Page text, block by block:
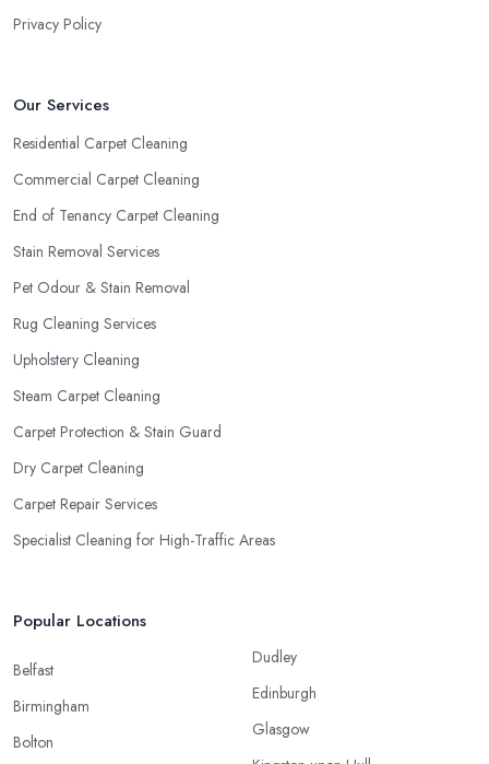
Privacy Policy
Our Services
Residential Carpet Cleaning
Commercial Carpet Cleaning
End of Tenancy Carpet Cleaning
Stain Removal Services
Pet Odour & Stain Removal
Rug Cleaning Services
Upholstery Cleaning
Steam Carpet Cleaning
Carpet Protection & Stain Guard
Dry Carpet Cleaning
Carpet Repair Services
Specialist Cleaning for High-Traffic Areas
Popular Locations
Belfast
Birmingham
Bolton
Dudley
Edinburgh
Glasgow